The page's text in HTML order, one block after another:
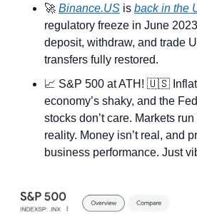
🚀 Binance.US is back in the
regulatory freeze in June
deposit, withdraw, and trade
transfers fully restored.
📈 S&P 500 at ATH! 🇺🇸
economy’s shaky, and the
stocks don’t care. Markets
reality. Money isn’t real, and
business performance. Just